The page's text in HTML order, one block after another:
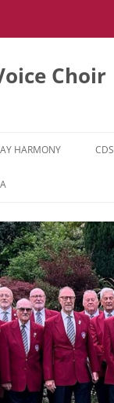
Choir
HARMONY
LEARNING VIDEOS
CDS